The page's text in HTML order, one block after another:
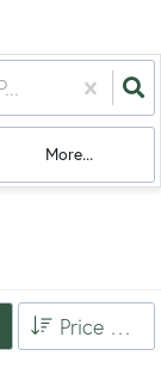
More...
Price High to Low